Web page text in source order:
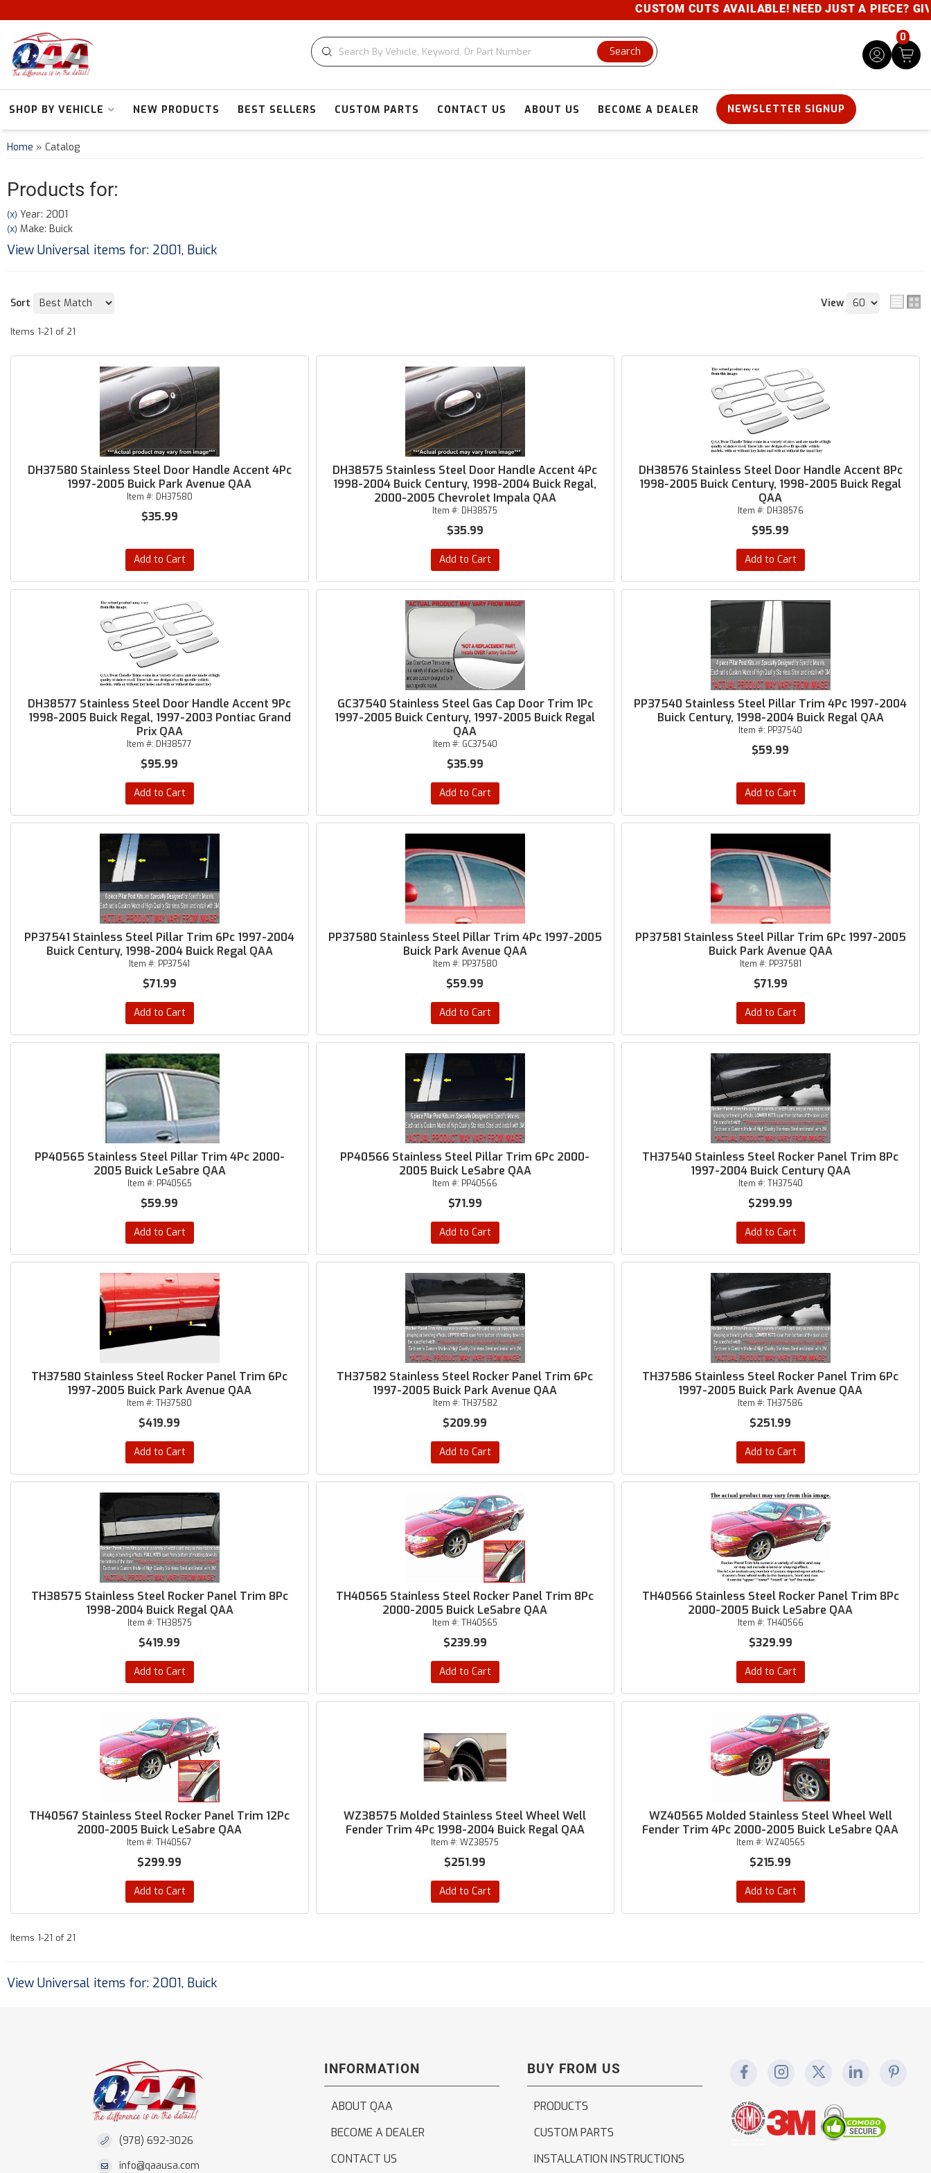
CUSTOM CUTS AVAILABLE! NEED JUST A PIECE? GIVE
Search
0
SHOP BY VEHICLE NEW PRODUCTS BEST SELLERS CUSTOM PARTS CONTACT US ABOUT US BECOME A DEALER NEWSLETTER SIGNUP
Home » Catalog
Products for:
(X) Year: 2001
(X) Make: Buick
View Universal items for: 2001, Buick
Sort View
Items 1-21 of 21
DH37580 Stainless Steel Door Handle Accent 4Pc
1997-2005 Buick Park Avenue QAA
Item #: DH37580
$35.99
Add to Cart
DH38575 Stainless Steel Door Handle Accent 4Pc
1998-2004 Buick Century, 1998-2004 Buick Regal,
2000-2005 Chevrolet Impala QAA
Item #: DH38575
$35.99
Add to Cart
DH38576 Stainless Steel Door Handle Accent 8Pc
1998-2005 Buick Century, 1998-2005 Buick Regal
QAA
Item #: DH38576
$95.99
Add to Cart
DH38577 Stainless Steel Door Handle Accent 9Pc
1998-2005 Buick Regal, 1997-2003 Pontiac Grand
Prix QAA
Item #: DH38577
$95.99
Add to Cart
GC37540 Stainless Steel Gas Cap Door Trim 1Pc
1997-2005 Buick Century, 1997-2005 Buick Regal
QAA
Item #: GC37540
$35.99
Add to Cart
PP37540 Stainless Steel Pillar Trim 4Pc 1997-2004
Buick Century, 1998-2004 Buick Regal QAA
Item #: PP37540
$59.99
Add to Cart
PP37541 Stainless Steel Pillar Trim 6Pc 1997-2004
Buick Century, 1998-2004 Buick Regal QAA
Item #: PP37541
$71.99
Add to Cart
PP37580 Stainless Steel Pillar Trim 4Pc 1997-2005
Buick Park Avenue QAA
Item #: PP37580
$59.99
Add to Cart
PP37581 Stainless Steel Pillar Trim 6Pc 1997-2005
Buick Park Avenue QAA
Item #: PP37581
$71.99
Add to Cart
PP40565 Stainless Steel Pillar Trim 4Pc 2000-
2005 Buick LeSabre QAA
Item #: PP40565
$59.99
Add to Cart
PP40566 Stainless Steel Pillar Trim 6Pc 2000-
2005 Buick LeSabre QAA
Item #: PP40566
$71.99
Add to Cart
TH37540 Stainless Steel Rocker Panel Trim 8Pc
1997-2004 Buick Century QAA
Item #: TH37540
$299.99
Add to Cart
TH37580 Stainless Steel Rocker Panel Trim 6Pc
1997-2005 Buick Park Avenue QAA
Item #:TH37580
$419.99
Add to Cart
TH37582 Stainless Steel Rocker Panel Trim 6Pc
1997-2005 Buick Park Avenue QAA
Item #: TH37582
$209.99
Add to Cart
TH37586 Stainless Steel Rocker Panel Trim 6Pc
1997-2005 Buick Park Avenue QAA
Item #:TH37586
$251.99
Add to Cart
TH38575 Stainless Steel Rocker Panel Trim 8Pc
1998-2004 Buick Regal QAA
Item #: TH38575
$419.99
Add to Cart
TH40565 Stainless Steel Rocker Panel Trim 8Pc
2000-2005 Buick LeSabre QAA
Item #:TH40565
$239.99
Add to Cart
TH40566 Stainless Steel Rocker Panel Trim 8Pc
2000-2005 Buick LeSabre QAA
Item #: TH40566
$329.99
Add to Cart
TH40567 Stainless Steel Rocker Panel Trim 12Pc
2000-2005 Buick LeSabre QAA
Item #:TH40567
$299.99
Add to Cart
WZ38575 Molded Stainless Steel Wheel Well
Fender Trim 4Pc 1998-2004 Buick Regal QAA
Item #:WZ38575
$251.99
Add to Cart
WZ40565 Molded Stainless Steel Wheel Well
Fender Trim 4Pc 2000-2005 Buick LeSabre QAA
Item #: WZ40565
$215.99
Add to Cart
Items 1-21 of 21
View Universal items for: 2001, Buick
(978) 692-3026
info@qaausa.com
INFORMATION
ABOUT QAA
BECOME A DEALER
CONTACT US
BUY FROM US
PRODUCTS
CUSTOM PARTS
INSTALLATION INSTRUCTIONS